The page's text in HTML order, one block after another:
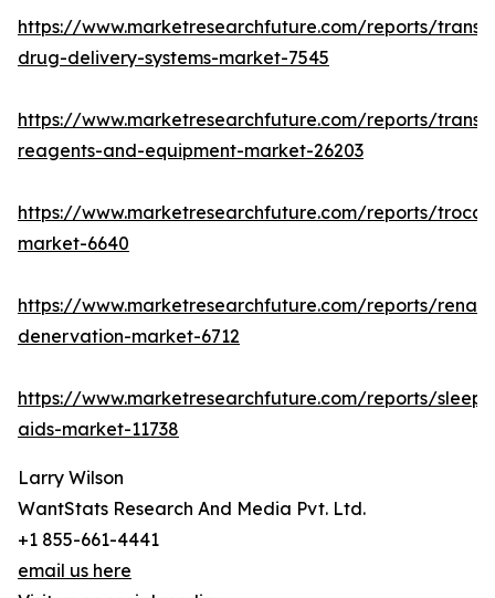
https://www.marketresearchfuture.com/reports/
drug-delivery-systems-market-7545
https://www.marketresearchfuture.com/reports/
reagents-and-equipment-market-26203
https://www.marketresearchfuture.com/reports/
market-6640
https://www.marketresearchfuture.com/reports/renal-
denervation-market-6712
https://www.marketresearchfuture.com/reports/sleep-
aids-market-11738
Larry Wilson
WantStats Research And Media Pvt. Ltd.
+1 855-661-4441
email us here